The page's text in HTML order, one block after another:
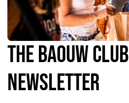
The Baouw Club
Newsletter